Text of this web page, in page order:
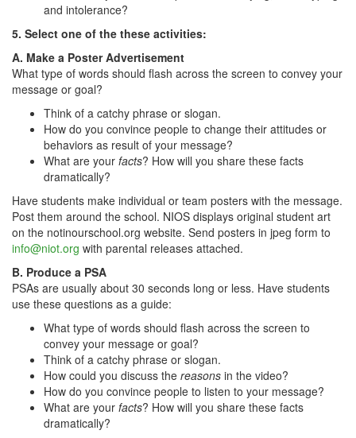
and intolerance?
5. Select one of the these activities:
A. Make a Poster Advertisement
What type of words should flash across the screen to convey your
message or goal?
Think of a catchy phrase or slogan.
How do you convince people to change their attitudes or
behaviors as result of your message?
What are your facts? How will you share these facts
dramatically?
Have students make individual or team posters with the message.
Post them around the school. NIOS displays original student art
on the notinourschool.org website. Send posters in jpeg form to
info@niot.org with parental releases attached.
B. Produce a PSA
PSAs are usually about 30 seconds long or less. Have students
use these questions as a guide:
What type of words should flash across the screen to
convey your message or goal?
Think of a catchy phrase or slogan.
How could you discuss the reasons in the video?
How do you convince people to listen to your message?
What are your facts? How will you share these facts
dramatically?